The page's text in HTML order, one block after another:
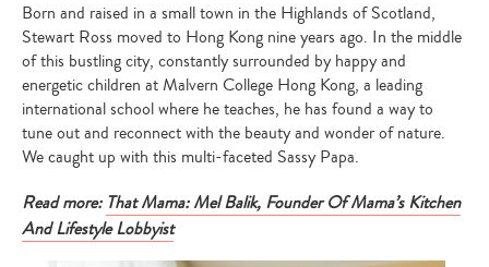
Born and raised in a small town in the Highlands of Scotland,
Stewart Ross moved to Hong Kong nine years ago. In the middle
of this bustling city, constantly surrounded by happy and
energetic children at Malvern College Hong Kong, a leading
international school where he teaches, he has found a way to
tune out and reconnect with the beauty and wonder of nature.
We caught up with this multi-faceted Sassy Papa.
Read more: That Mama: Mel Balik, Founder Of Mama’s Kitchen
And Lifestyle Lobbyist